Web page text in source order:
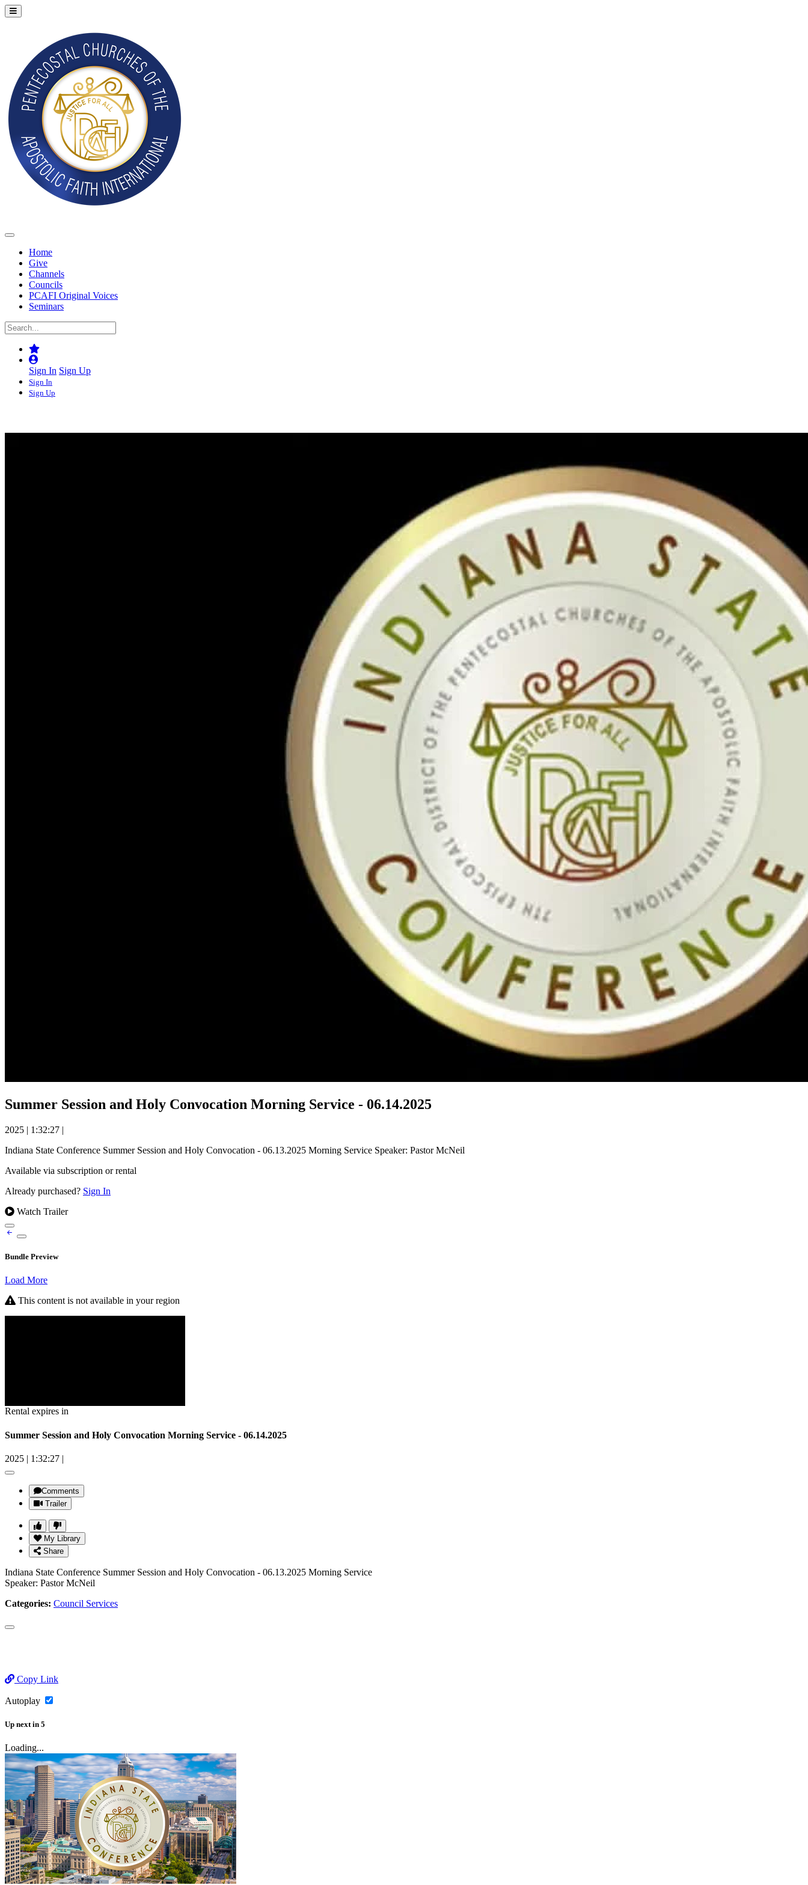
Home
Give
Channels
Councils
PCAFI Original Voices
Seminars
Sign In Sign Up
Sign In
Sign Up
Summer Session and Holy Convocation Morning Service - 06.14.2025
2025 | 1:32:27 |
Indiana State Conference Summer Session and Holy Convocation - 06.13.2025 Morning Service Speaker: Pastor McNeil
Available via subscription or rental
Already purchased? Sign In
Watch Trailer
Bundle Preview
Load More
This content is not available in your region
Rental expires in
Summer Session and Holy Convocation Morning Service - 06.14.2025
2025 | 1:32:27 |
Comments
Trailer
My Library
Share
Indiana State Conference Summer Session and Holy Convocation - 06.13.2025 Morning Service
Speaker: Pastor McNeil
Categories: Council Services
Copy Link
Autoplay
Up next in 5
Loading...